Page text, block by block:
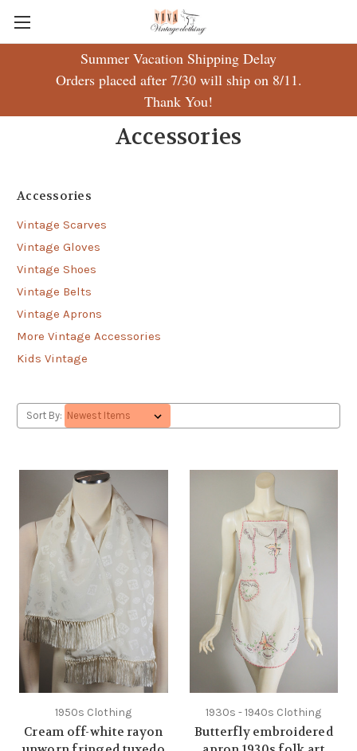
Summer Vacation Shipping Delay
Orders placed after 7/30 will ship on 8/11.
Thank You!
Accessories
Accessories
Vintage Scarves
Vintage Gloves
Vintage Shoes
Vintage Belts
Vintage Aprons
More Vintage Accessories
Kids Vintage
Sort By:
1950s Clothing
Cream off-white rayon
1930s - 1940s Clothing
Butterfly embroidered